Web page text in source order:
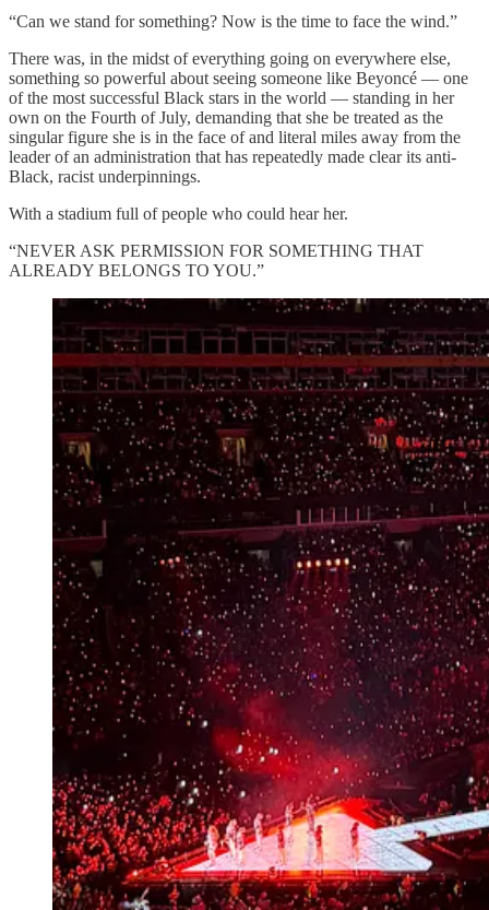
“Can we stand for something? Now is the time to face the wind.”
There was, in the midst of everything going on everywhere else,
something so powerful about seeing someone like Beyoncé — one
of the most successful Black stars in the world — standing in her
own on the Fourth of July, demanding that she be treated as the
singular figure she is in the face of and literal miles away from the
leader of an administration that has repeatedly made clear its anti-
Black, racist underpinnings.
With a stadium full of people who could hear her.
“NEVER ASK PERMISSION FOR SOMETHING THAT
ALREADY BELONGS TO YOU.”